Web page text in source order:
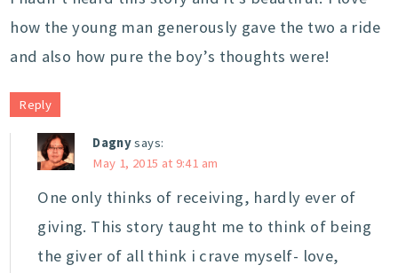
how the young man generously gave the two a ride
and also how pure the boy’s thoughts were!
Reply
Dagnysays:
May 1, 2015 at 9:41 am
One only thinks of receiving, hardly ever of
giving. This story taught me to think of being
the giver of all think i crave myself- love,